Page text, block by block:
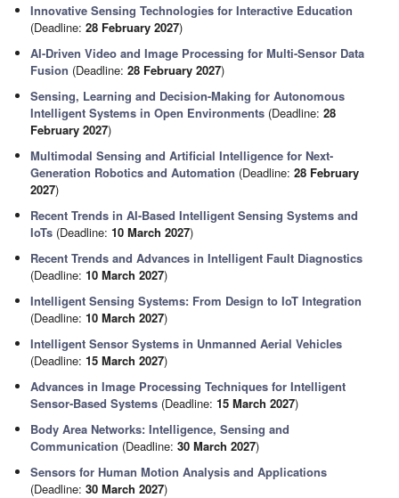
Innovative Sensing Technologies for Interactive Education
(Deadline:28 February 2027)
AI-Driven Video and Image Processing for Multi-Sensor Data
Fusion (Deadline:28 February 2027)
Sensing, Learning and Decision-Making for Autonomous
Intelligent Systems in Open Environments (Deadline:28
February 2027)
Multimodal Sensing and Artificial Intelligence for Next-
Generation Robotics and Automation (Deadline:28 February
2027)
Recent Trends in AI-Based Intelligent Sensing Systems and
IoTs (Deadline:10 March 2027)
Recent Trends and Advances in Intelligent Fault Diagnostics
(Deadline:10 March 2027)
Intelligent Sensing Systems: From Design to IoT Integration
(Deadline:10 March 2027)
Intelligent Sensor Systems in Unmanned Aerial Vehicles
(Deadline:15 March 2027)
Advances in Image Processing Techniques for Intelligent
Sensor-Based Systems (Deadline:15 March 2027)
Body Area Networks: Intelligence, Sensing and
Communication (Deadline:30 March 2027)
Sensors for Human Motion Analysis and Applications
(Deadline:30 March 2027)